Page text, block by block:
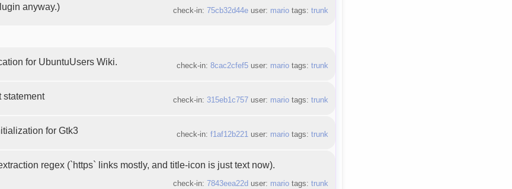
anyway.)
check-in: 75cb32d44euser: mariotags: trunk
for UbuntuUsers Wiki. check-in: 8cac2cfef5user: mariotags: trunk
statement check-in: 315eb1c757user: mariotags: trunk
for Gtk3 check-in: f1af12b221user: mariotags: trunk
regex (`https` links mostly, and title-icon is just text now).
check-in: 7843eea22d user: mariotags: trunk